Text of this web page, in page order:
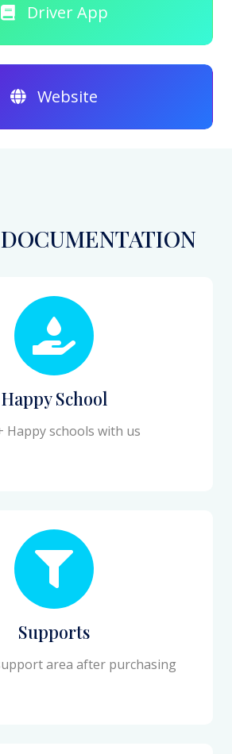
Driver App
Website
Happy School
Happy schools with us
Supports
area after purchasing